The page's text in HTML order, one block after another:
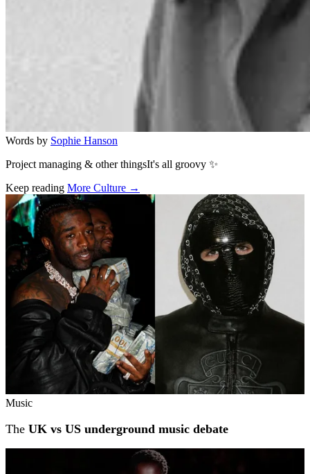
Words by Sophie Hanson
Project managing & other thingsIt's all groovy ✨
Keep reading More Culture →
Related stories
Music
The UK vs US underground music debate